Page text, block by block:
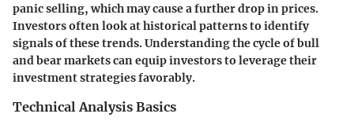
panic selling, which may cause a further drop in prices.
Investors often look at historical patterns to identify
signals of these trends. Understanding the cycle of bull
and bear markets can equip investors to leverage their
investment strategies favorably.
Technical Analysis Basics